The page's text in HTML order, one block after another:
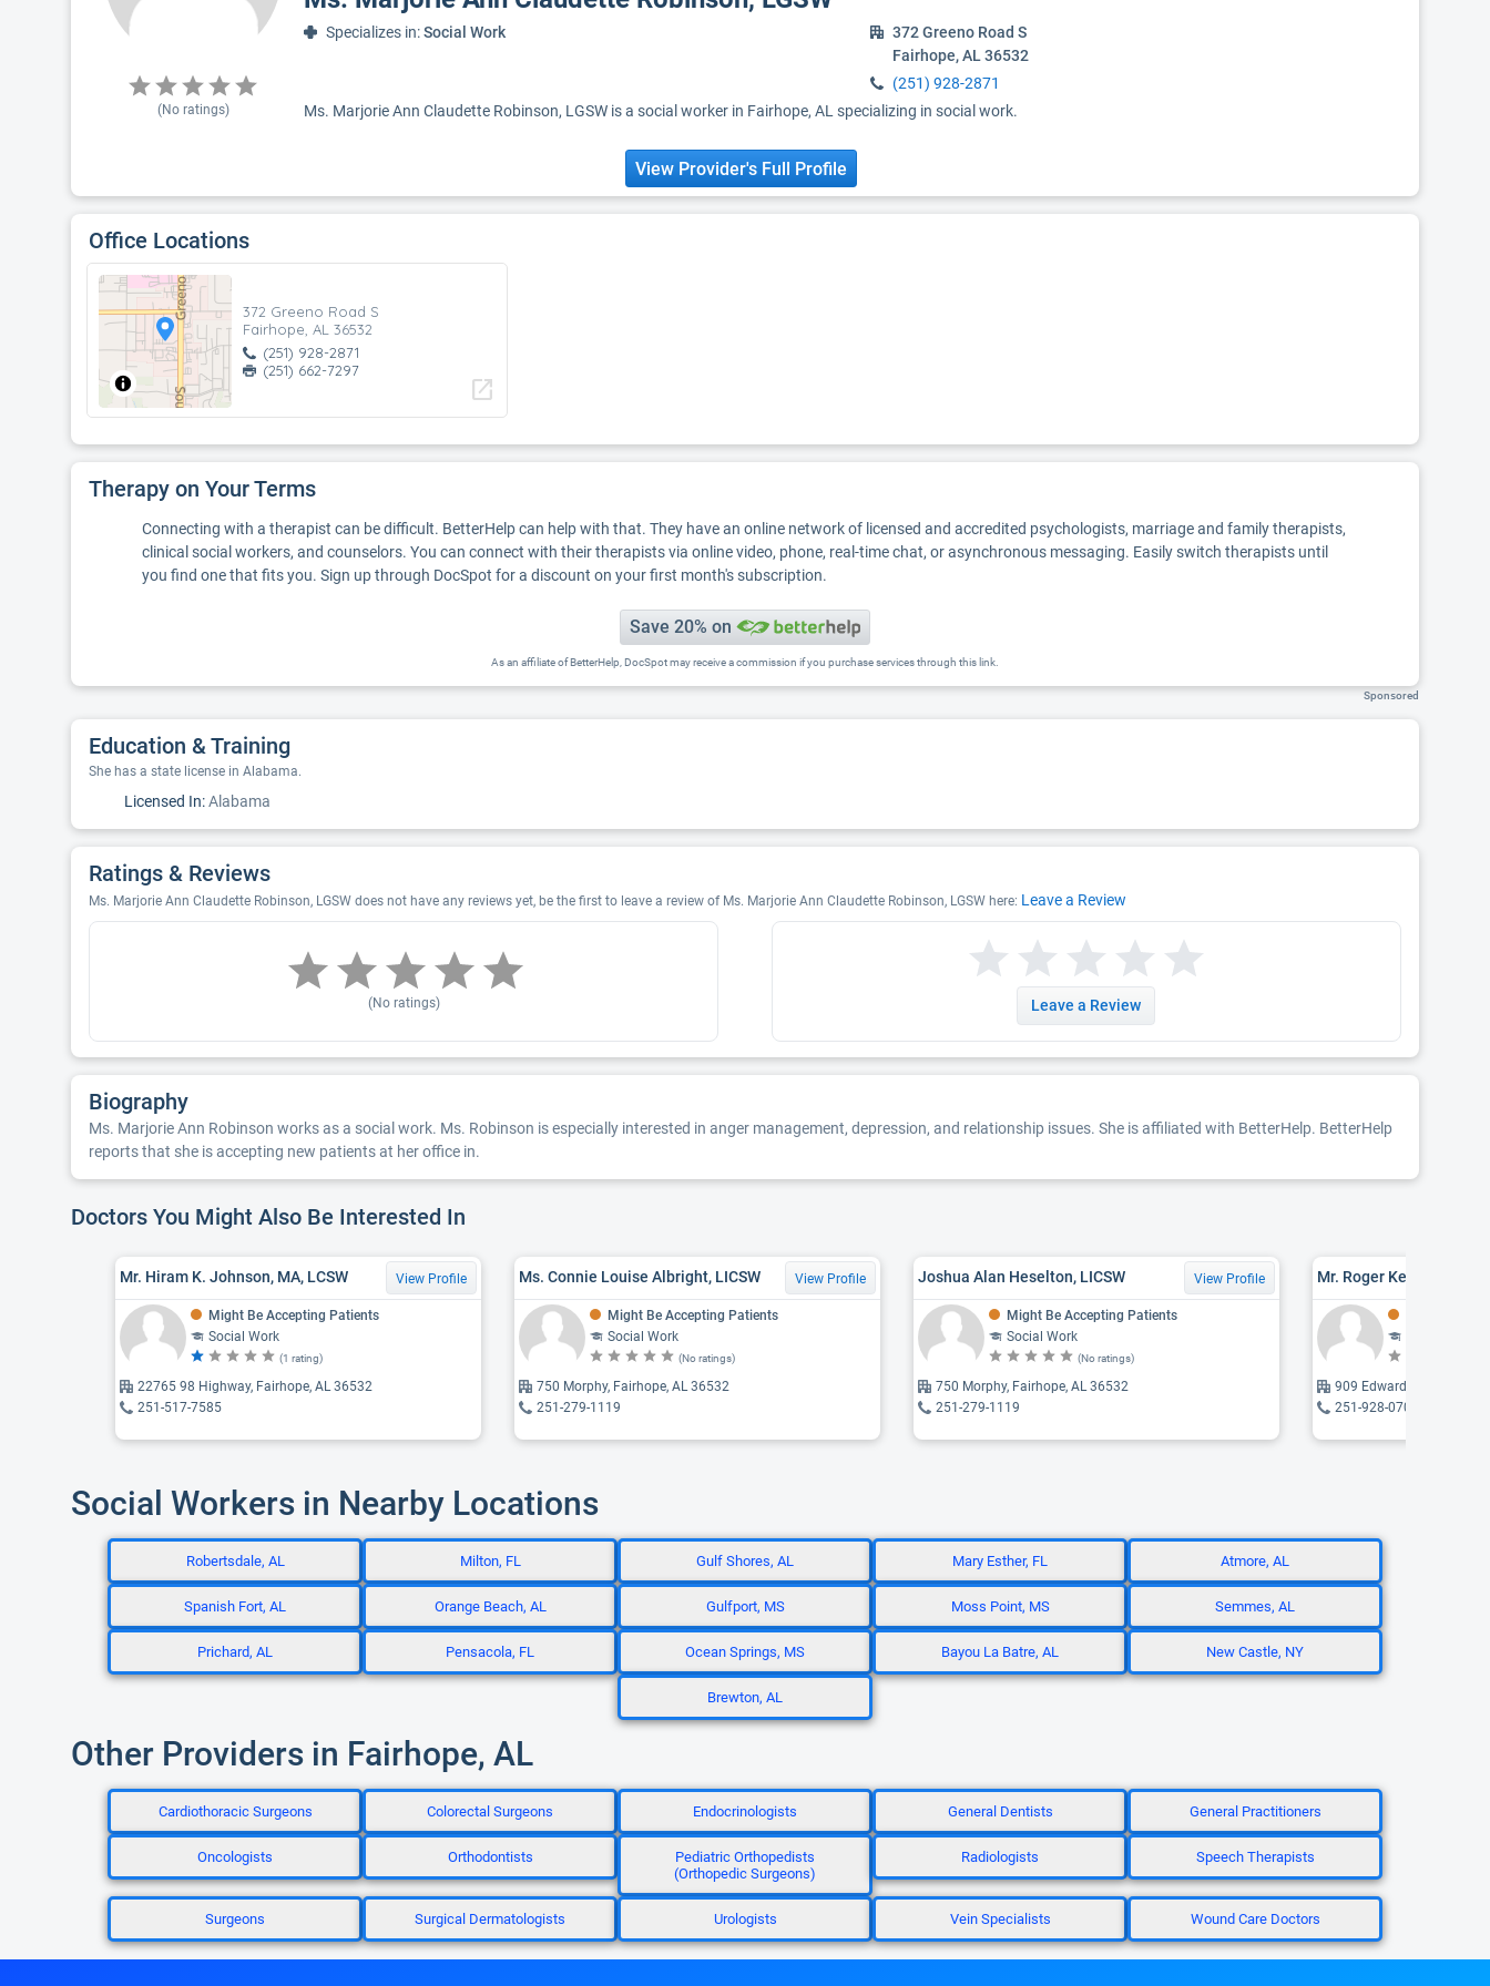
(No ratings)
Specializes in:Social Work
372 Greeno Road S
Fairhope, AL 36532
(251) 928-2871
Ms. Marjorie Ann Claudette Robinson, LGSW is a social worker in Fairhope, AL specializing in social work.
View Provider's Full Profile
Office Locations
372 Greeno Road S
Fairhope, AL 36532
(251) 928-2871
(251) 662-7297
open_in_new
Therapy on Your Terms
Connecting with a therapist can be difficult. BetterHelp can help with that. They have an online network of licensed and accredited psychologists, marriage and family therapists,
clinical social workers, and counselors. You can connect with their therapists via online video, phone, real-time chat, or asynchronous messaging. Easily switch therapists until
you find one that fits you. Sign up through DocSpot for a discount on your first month's subscription.
Save 20% on
As an affiliate of BetterHelp, DocSpot may receive a commission if you purchase services through this link.
Sponsored
Education & Training
She has a state license in Alabama.
Licensed In:Alabama
Ratings & Reviews
Ms. Marjorie Ann Claudette Robinson, LGSW does not have any reviews yet, be the first to leave a review of Ms. Marjorie Ann Claudette Robinson, LGSW here: Leave a Review
(No ratings) Leave a Review
Biography
Ms. Marjorie Ann Robinson works as a social work. Ms. Robinson is especially interested in anger management, depression, and relationship issues. She is affiliated with BetterHelp. BetterHelp
reports that she is accepting new patients at her office in.
Doctors You Might Also Be Interested In
Mr. Hiram K. Johnson, MA, LCSW View Profile
Might Be Accepting Patients
Social Work
(1 rating)
22765 98 Highway, Fairhope, AL 36532
251-517-7585
Ms. Connie Louise Albright, LICSW View Profile
Might Be Accepting Patients
Social Work
(No ratings)
750 Morphy, Fairhope, AL 36532
251-279-1119
Joshua Alan Heselton, LICSW View Profile
Might Be Accepting Patients
Social Work
(No ratings)
750 Morphy, Fairhope, AL 36532
251-279-1119
Mr. Roger Keith Stewart,
909 Edwards, Fairhope,
251-928-0702
Social Workers in Nearby Locations
Robertsdale, AL Milton, FL Gulf Shores, AL Mary Esther, FL Atmore, AL
Spanish Fort, AL Orange Beach, AL Gulfport, MS Moss Point, MS Semmes, AL
Prichard, AL Pensacola, FL Ocean Springs, MS Bayou La Batre, AL New Castle, NY
Brewton, AL
Other Providers in Fairhope, AL
Cardiothoracic Surgeons Colorectal Surgeons Endocrinologists General Dentists General Practitioners
Oncologists Orthodontists
Pediatric Orthopedists
(Orthopedic Surgeons)
Radiologists Speech Therapists
Surgeons Surgical Dermatologists Urologists Vein Specialists Wound Care Doctors